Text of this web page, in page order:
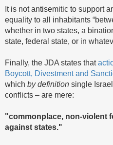
It is not antisemitic to support
equality to all inhabitants
whether in two states, a
state, federal state, or in
Finally, the JDA states that
Boycott, Divestment and
which by definition single
conflicts – are mere:
"commonplace, non-violent
against states."